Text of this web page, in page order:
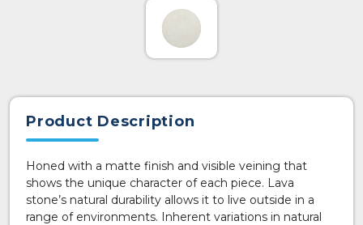
Product Description
Honed with a matte finish and visible veining that
shows the unique character of each piece. Lava
stone’s natural durability allows it to live outside in a
range of environments. Inherent variations in natural